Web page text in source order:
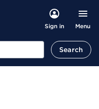
Sign in Menu
Search